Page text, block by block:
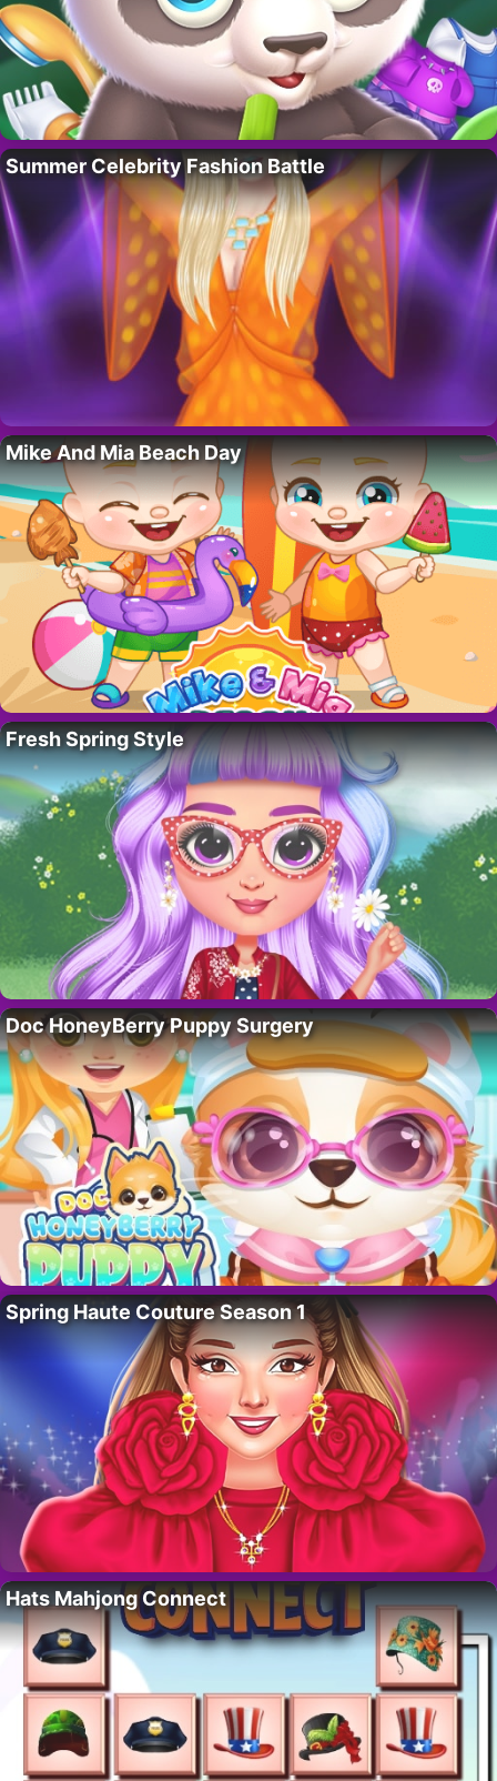
Summer Celebrity Fashion Battle
Mike And Mia Beach Day
Fresh Spring Style
Doc HoneyBerry Puppy Surgery
Spring Haute Couture Season 1
Hats Mahjong Connect